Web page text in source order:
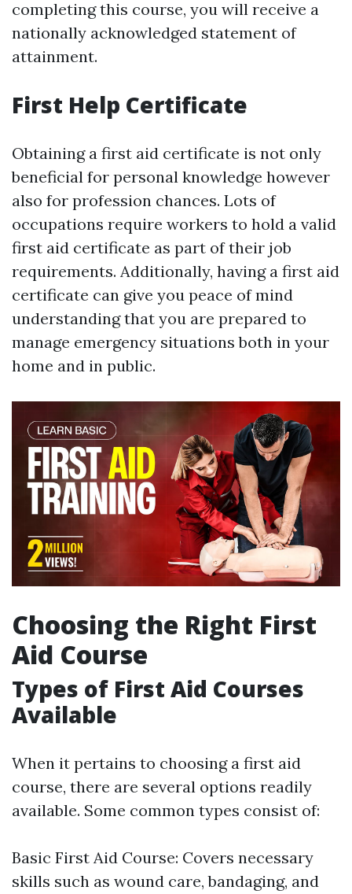
completing this course, you will receive a
nationally acknowledged statement of
attainment.
First Help Certificate
Obtaining a first aid certificate is not only
beneficial for personal knowledge however
also for profession chances. Lots of
occupations require workers to hold a valid
first aid certificate as part of their job
requirements. Additionally, having a first aid
certificate can give you peace of mind
understanding that you are prepared to
manage emergency situations both in your
home and in public.
Choosing the Right First
Aid Course
Types of First Aid Courses
Available
When it pertains to choosing a first aid
course, there are several options readily
available. Some common types consist of:
Basic First Aid Course: Covers necessary
skills such as wound care, bandaging, and